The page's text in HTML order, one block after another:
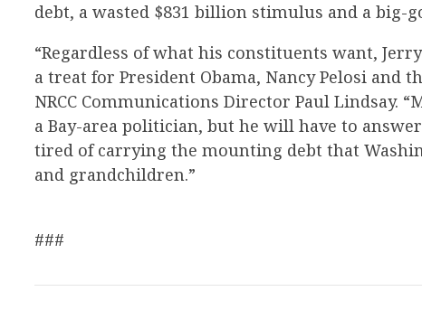
debt, a wasted $831 billion stimulus and a big-
“Regardless of what his constituents want,
a treat for President Obama, Nancy Pelosi and
NRCC Communications Director Paul Lindsay.
a Bay-area politician, but he will have to
tired of carrying the mounting debt that
and grandchildren.”
###